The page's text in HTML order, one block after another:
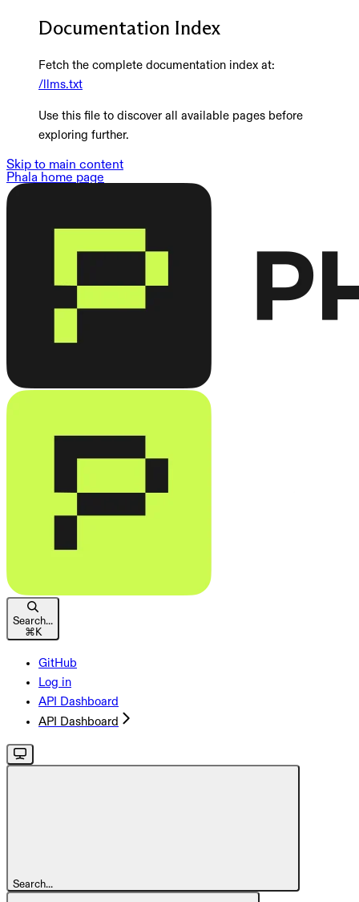
Documentation Index
Fetch the complete documentation index at:
/llms.txt
Use this file to discover all available pages before
exploring further.
Skip to main content
Phala home page
Search...
⌘ K
GitHub
Log in
API Dashboard
API Dashboard
Search...